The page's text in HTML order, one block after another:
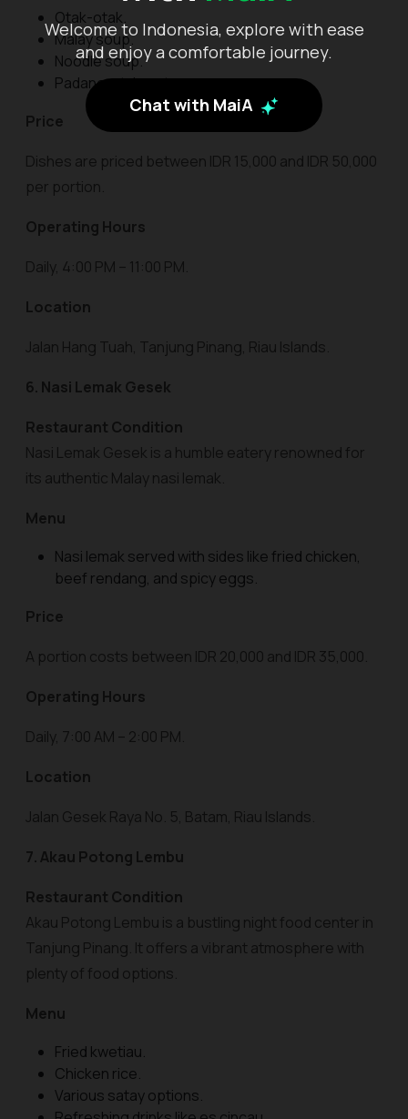
Welcome to Indonesia, explore with ease
and enjoy a comfortable journey.
Chat with MaiA
Otak-otak.
Malay soup.
Noodle soup.
Padang-style satay.
Price
Dishes are priced between IDR 15,000 and IDR 50,000
per portion.
Operating Hours
Daily, 4:00 PM – 11:00 PM.
Location
Jalan Hang Tuah, Tanjung Pinang, Riau Islands.
6. Nasi Lemak Gesek
Restaurant Condition
Nasi Lemak Gesek is a humble eatery renowned for
its authentic Malay nasi lemak.
Menu
Nasi lemak served with sides like fried chicken,
beef rendang, and spicy eggs.
Price
A portion costs between IDR 20,000 and IDR 35,000.
Operating Hours
Daily, 7:00 AM – 2:00 PM.
Location
Jalan Gesek Raya No. 5, Batam, Riau Islands.
7. Akau Potong Lembu
Restaurant Condition
Akau Potong Lembu is a bustling night food center in
Tanjung Pinang. It offers a vibrant atmosphere with
plenty of food options.
Menu
Fried kwetiau.
Chicken rice.
Various satay options.